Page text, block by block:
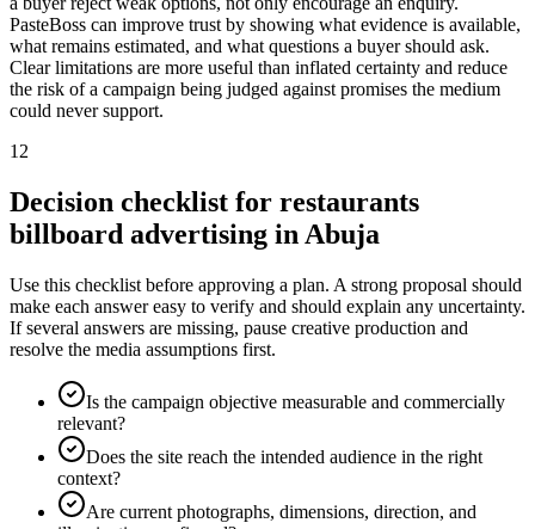
PasteBoss can improve trust by showing what evidence is available,
what remains estimated, and what questions a buyer should ask.
Clear limitations are more useful than inflated certainty and reduce
the risk of a campaign being judged against promises the medium
could never support.
12
Decision checklist for restaurants
billboard advertising in Abuja
Use this checklist before approving a plan. A strong proposal should
make each answer easy to verify and should explain any uncertainty.
If several answers are missing, pause creative production and
resolve the media assumptions first.
Is the campaign objective measurable and commercially
relevant?
Does the site reach the intended audience in the right
context?
Are current photographs, dimensions, direction, and